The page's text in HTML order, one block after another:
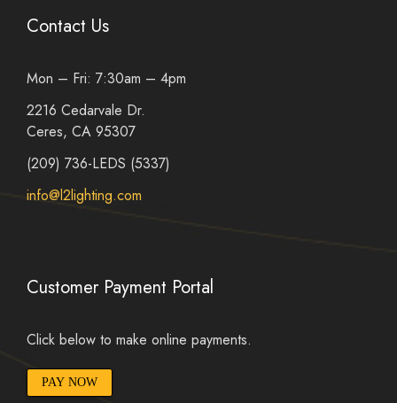
Contact Us
Mon – Fri: 7:30am – 4pm
2216 Cedarvale Dr.
Ceres, CA 95307
(209) 736-LEDS (5337)
info@l2lighting.com
Customer Payment Portal
Click below to make online payments.
PAY NOW